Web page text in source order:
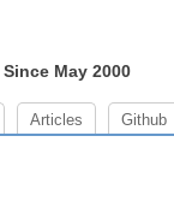
Since May 2000
Articles Github